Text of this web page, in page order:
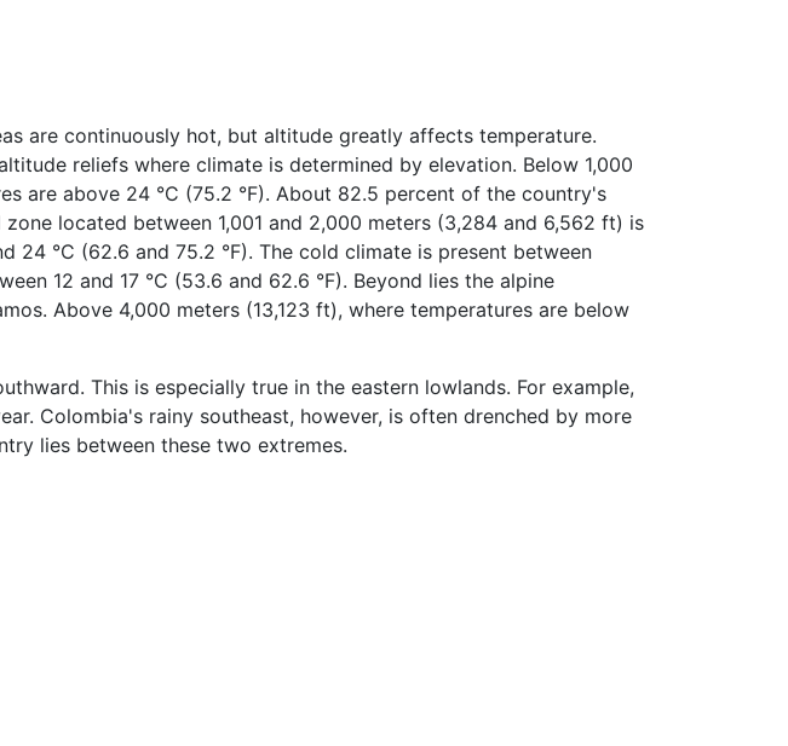
are continuously hot, but altitude greatly affects temperature.
reliefs where climate is determined by elevation. Below 1,000
are above 24 °C (75.2 °F). About 82.5 percent of the country's
located between 1,001 and 2,000 meters (3,284 and 6,562 ft) is
24 °C (62.6 and 75.2 °F). The cold climate is present between
12 and 17 °C (53.6 and 62.6 °F). Beyond lies the alpine
Above 4,000 meters (13,123 ft), where temperatures are below
This is especially true in the eastern lowlands. For example,
Colombia's rainy southeast, however, is often drenched by more
lies between these two extremes.